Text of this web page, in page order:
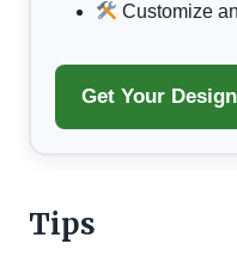
Customize
Get Your
Tips